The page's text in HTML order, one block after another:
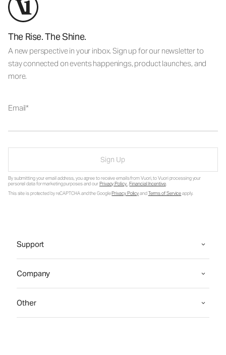
The Rise. The Shine.
A new perspective in your inbox. Sign up for our newsletter to
stay connected on events happenings, product launches, and
more.
Email
Sign Up
By submitting your email address, you agree to receive emails from Vuori, to Vuori processing your
personal data for marketing purposes and ourPrivacy Policy.Financial Incentive.
This site is protected by reCAPTCHA and the GooglePrivacy PolicyandTerms of Serviceapply.
Support
Company
Other